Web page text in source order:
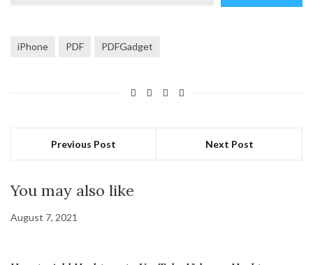
iPhone PDF PDFGadget
Previous Post Next Post
You may also like
August 7, 2021